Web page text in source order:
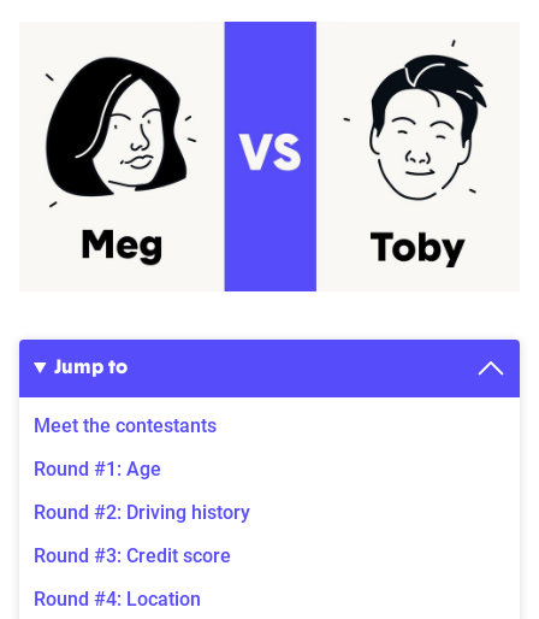
Jump to
Meet the contestants
Round #1: Age
Round #2: Driving history
Round #3: Credit score
Round #4: Location